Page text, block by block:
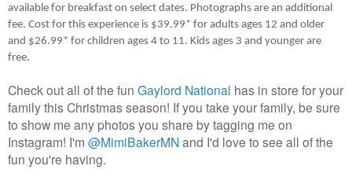
available for breakfast on select dates. Photographs are an additional
fee. Cost for this experience is $39.99* for adults ages 12 and older
and $26.99* for children ages 4 to 11. Kids ages 3 and younger are
free.
Check out all of the fun Gaylord National has in store for your
family this Christmas season! If you take your family, be sure
to show me any photos you share by tagging me on
Instagram! I'm @MimiBakerMN and I'd love to see all of the
fun you're having.